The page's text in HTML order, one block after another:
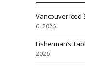
Vancouver Iced
6, 2026
Fisherman’s
2026